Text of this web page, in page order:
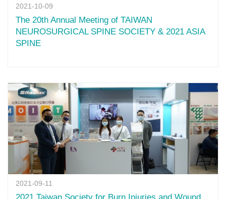
2021-10-09
The 20th Annual Meeting of TAIWAN
NEUROSURGICAL SPINE SOCIETY & 2021 ASIA
SPINE
2021-09-11